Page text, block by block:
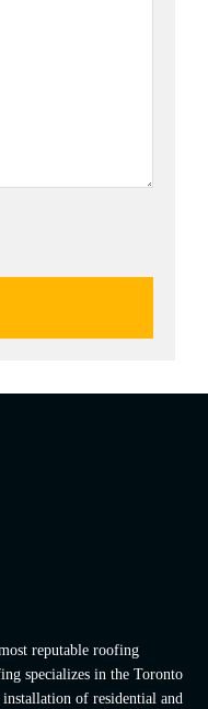
reputable roofing
specializes in the Toronto
of residential and